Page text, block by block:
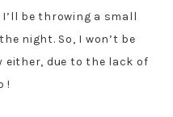
be throwing a small
night. So, I won’t be
either, due to the lack of
!